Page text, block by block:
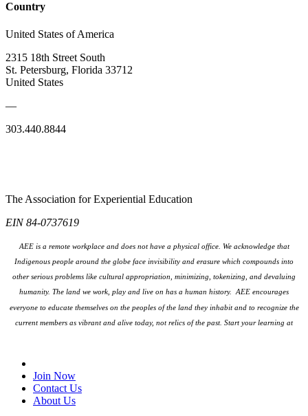
Country
United States of America
2315 18th Street South
St. Petersburg, Florida 33712
United States
—
303.440.8844
The Association for Experiential Education
EIN 84-0737619
AEE is a remote workplace and does not have a physical office. We acknowledge that
Indigenous people around the globe face invisibility and erasure which compounds into
other serious problems like cultural appropriation, minimizing, tokenizing, and devaluing
humanity. The land we work, play and live on has a human history. AEE encourages
everyone to educate themselves on the peoples of the land they inhabit and to recognize the
current members as vibrant and alive today, not relics of the past. Start your learning at
Join Now
Contact Us
About Us